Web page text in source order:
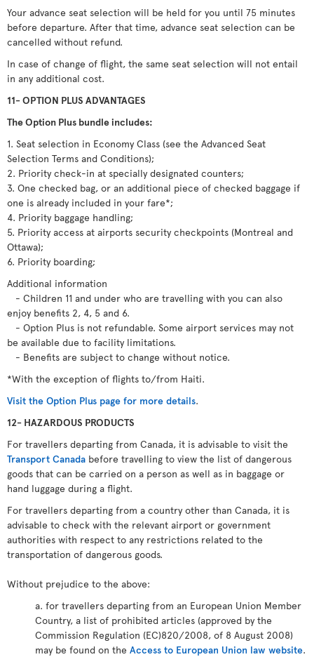
Your advance seat selection will be held for you until 75 minutes
before departure. After that time, advance seat selection can be
cancelled without refund.
In case of change of flight, the same seat selection will not entail
in any additional cost.
11- OPTION PLUS ADVANTAGES
The Option Plus bundle includes:
1. Seat selection in Economy Class (see the Advanced Seat
Selection Terms and Conditions);
2. Priority check-in at specially designated counters;
3. One checked bag, or an additional piece of checked baggage if
one is already included in your fare*;
4. Priority baggage handling;
5. Priority access at airports security checkpoints (Montreal and
Ottawa);
6. Priority boarding;
Additional information
- Children 11 and under who are travelling with you can also
enjoy benefits 2, 4, 5 and 6.
- Option Plus is not refundable. Some airport services may not
be available due to facility limitations.
- Benefits are subject to change without notice.
*With the exception of flights to/from Haiti.
Visit the Option Plus page for more details.
12- HAZARDOUS PRODUCTS
For travellers departing from Canada, it is advisable to visit the
Transport Canada before travelling to view the list of dangerous
goods that can be carried on a person as well as in baggage or
hand luggage during a flight.
For travellers departing from a country other than Canada, it is
advisable to check with the relevant airport or government
authorities with respect to any restrictions related to the
transportation of dangerous goods.
Without prejudice to the above:
a. for travellers departing from an European Union Member
Country, a list of prohibited articles (approved by the
Commission Regulation (EC)820/2008, of 8 August 2008)
may be found on the Access to European Union law website.